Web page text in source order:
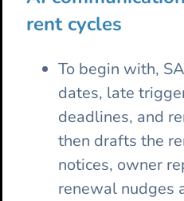
rent cycles
To begin with,
dates, late
deadlines, and
then drafts the
notices, owner
renewal nudges